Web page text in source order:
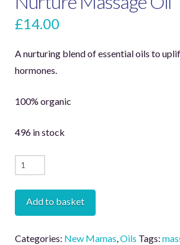
£14.00
A nurturing blend of essential oils to
hormones.
100% organic
496 in stock
Nurture
Massage
quantity
Add to basket
Categories: New Mamas,Oils Tags: